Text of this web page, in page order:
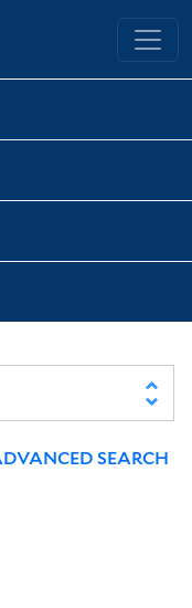
Library
SEARCH